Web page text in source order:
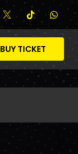
BUY TICKET